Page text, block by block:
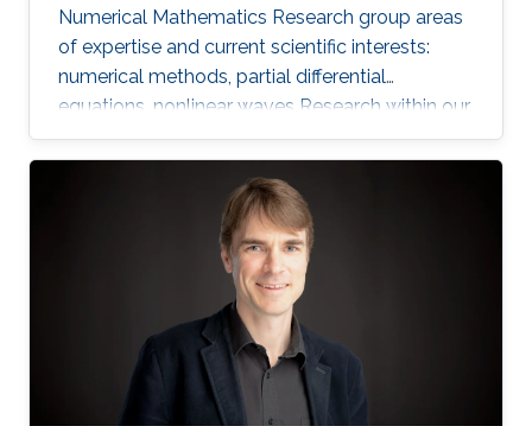
Numerical Mathematics Research group areas
of expertise and current scientific interests:
numerical methods, partial differential
equations, nonlinear waves Research within our
group focuses on the design, analysis, and
implementation of numerical methods for
ordinary and partial differential equations, as
well as the application of numerical methods
to problems in nonlinear wave propagation.
Meet the Team Get to know NUMERICS Team
Events Learn more about NUMERICS events
Projects Learn more about NUMERICS projects